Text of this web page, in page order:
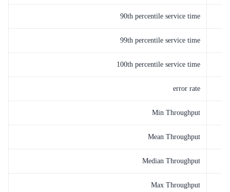
90th percentile service time
99th percentile service time
100th percentile service time
error rate
Min Throughput
Mean Throughput
Median Throughput
Max Throughput